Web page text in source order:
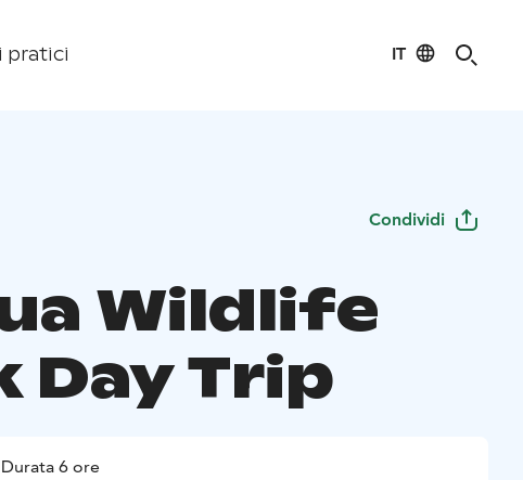
pratici IT
Condividi
Wildlife
Day Trip
Durata 6 ore